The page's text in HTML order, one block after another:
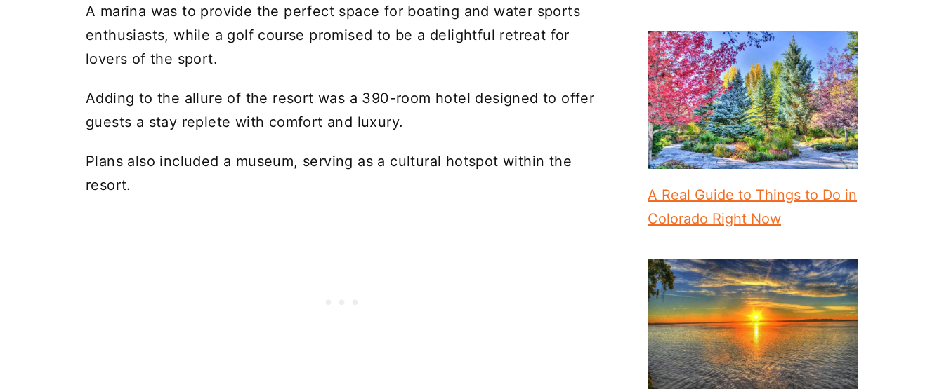
A marina was to provide the perfect space for boating and water sports
enthusiasts, while a golf course promised to be a delightful retreat for
lovers of the sport.
Adding to the allure of the resort was a 390-room hotel designed to offer
guests a stay replete with comfort and luxury.
Plans also included a museum, serving as a cultural hotspot within the
resort.
A Real Guide to Things to Do in
Colorado Right Now